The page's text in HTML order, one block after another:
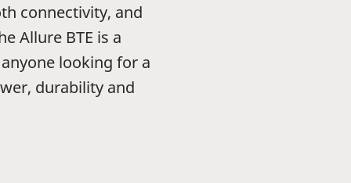
connectivity, and
Allure BTE is a
looking for a
durability and